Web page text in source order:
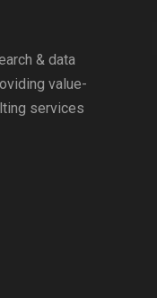
& data
value-
services